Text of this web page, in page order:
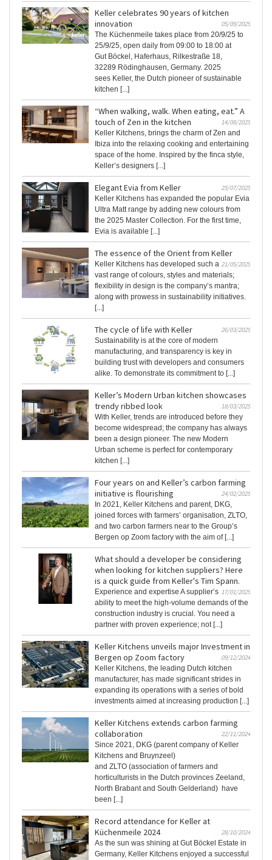
Keller celebrates 90 years of kitchen
innovation
05/09/2025
The Küchenmeile takes place from 20/9/25 to
25/9/25, open daily from 09:00 to 18:00 at
Gut Böckel, Haferhaus, Rilkestraße 18,
32289 Rödinghausen, Germany. 2025
sees Keller, the Dutch pioneer of sustainable
kitchen [...]
“When walking, walk. When eating, eat.” A
touch of Zen in the kitchen
14/08/2025
Keller Kitchens, brings the charm of Zen and
Ibiza into the relaxing cooking and entertaining
space of the home. Inspired by the finca style,
Keller’s designers [...]
Elegant Evia from Keller
25/07/2025
Keller Kitchens has expanded the popular Evia
Ultra Matt range by adding new colours from
the 2025 Master Collection. For the first time,
Evia is available [...]
The essence of the Orient from Keller
21/05/2025
Keller Kitchens has developed such a
vast range of colours, styles and materials;
flexibility in design is the company’s mantra;
along with prowess in sustainability initiatives.
[...]
The cycle of life with Keller
26/03/2025
Sustainability is at the core of modern
manufacturing, and transparency is key in
building trust with developers and consumers
alike. To demonstrate its commitment to [...]
Keller’s Modern Urban kitchen showcases
trendy ribbed look
18/03/2025
With Keller, trends are introduced before they
become widespread; the company has always
been a design pioneer. The new Modern
Urban scheme is perfect for contemporary
kitchen [...]
Four years on and Keller’s carbon farming
initiative is flourishing
24/02/2025
In 2021, Keller Kitchens and parent, DKG,
joined forces with farmers’ organisation, ZLTO,
and two carbon farmers near to the Group’s
Bergen op Zoom factory with the aim of [...]
What should a developer be considering
when looking for kitchen suppliers? Here
is a quick guide from Keller's Tim Spann.
17/01/2025
Experience and expertise A supplier’s
ability to meet the high-volume demands of the
construction industry is crucial. You need a
partner with proven experience; not [...]
Keller Kitchens unveils major Investment in
Bergen op Zoom factory
09/12/2024
Keller Kitchens, the leading Dutch kitchen
manufacturer, has made significant strides in
expanding its operations with a series of bold
investments aimed at increasing production [...]
Keller Kitchens extends carbon farming
collaboration
22/11/2024
Since 2021, DKG (parent company of Keller
Kitchens and Bruynzeel)
and ZLTO (association of farmers and
horticulturists in the Dutch provinces Zeeland,
North Brabant and South Gelderland) have
been [...]
Record attendance for Keller at
Küchenmeile 2024
28/10/2024
As the sun was shining at Gut Böckel Estate in
Germany, Keller Kitchens enjoyed a successful